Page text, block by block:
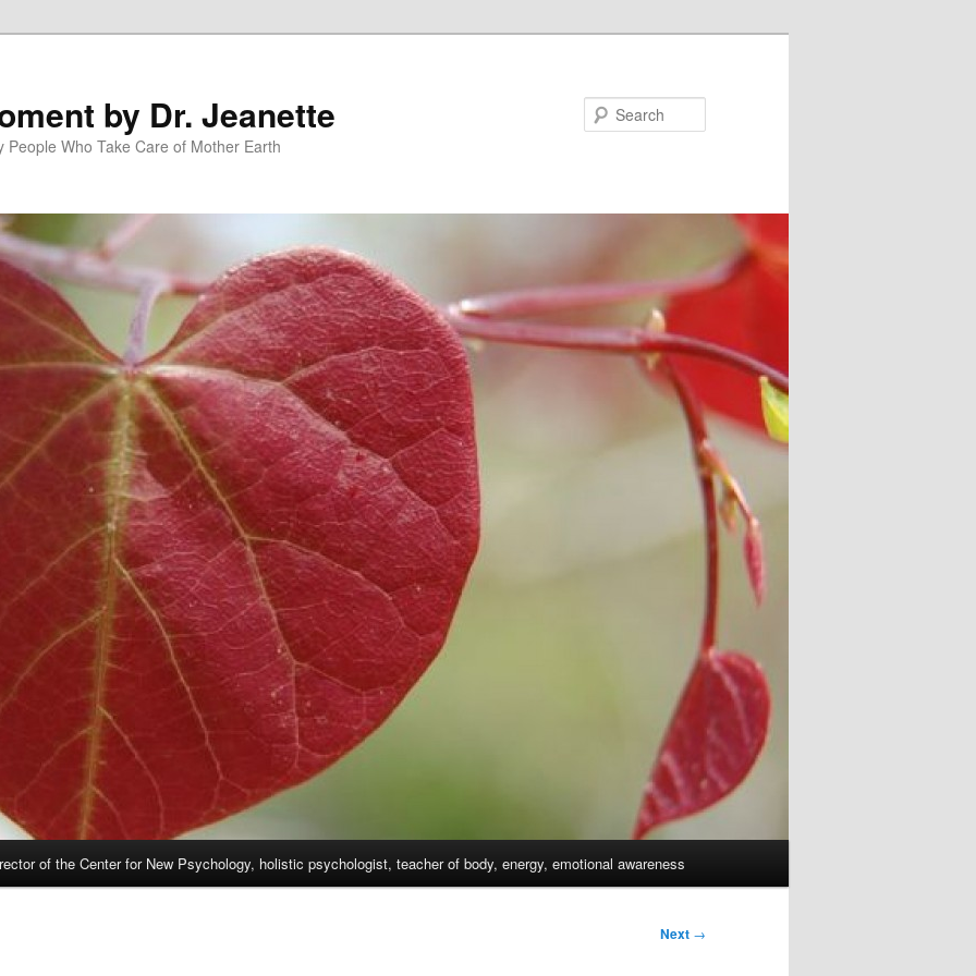
by Dr. Jeanette
Who Take Care of Mother Earth
of the Center for New Psychology, holistic psychologist, teacher of body, energy, emotional awareness
Next →